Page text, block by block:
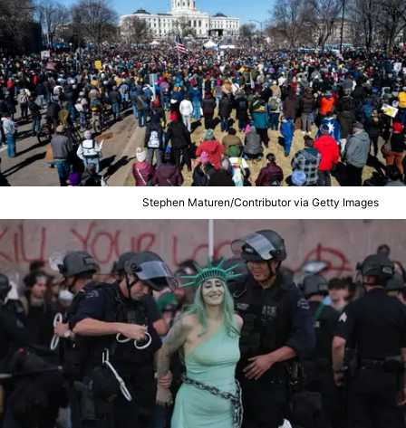
Stephen Maturen/Contributor via Getty Images